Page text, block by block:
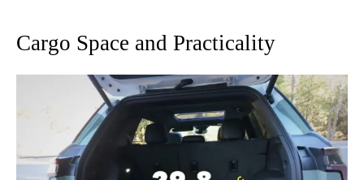
Cargo Space and Practicality